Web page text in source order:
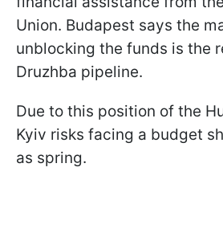
Union. Budapest says the
unblocking the funds is the
Druzhba pipeline.
Due to this position of the
Kyiv risks facing a budget
as spring.